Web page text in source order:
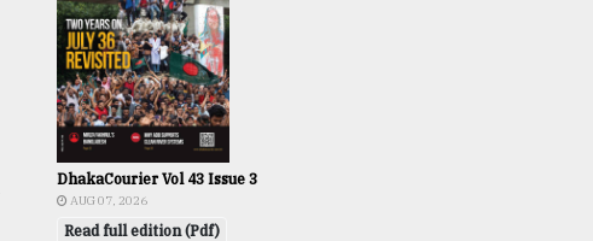
DhakaCourier Vol 43 Issue 3
AUG 07, 2026
Read full edition (Pdf)